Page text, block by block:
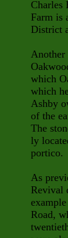
Charles
Farm is
District
Another
which
which
Ashby
of the
The
ly
portico.
As
Revival
Road,